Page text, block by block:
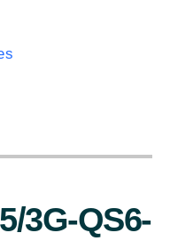
3G-QS6-